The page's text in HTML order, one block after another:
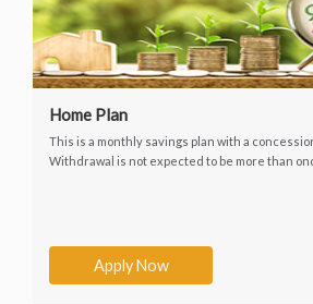
Home Plan
This is a monthly savings plan with a
Withdrawal is not expected to be more than
Apply Now